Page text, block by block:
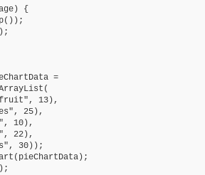
{
=
13),
25),
10),
22),
30));